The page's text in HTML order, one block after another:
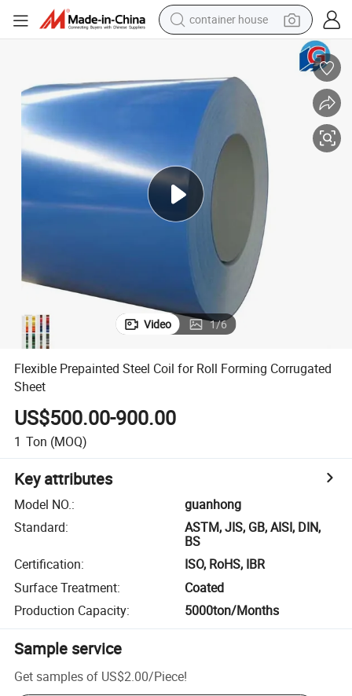
container house
smart phone
human hair wig
running shoe
powder
alloy wheel
farm tractor
Video 1/6
Flexible Prepainted Steel Coil for Roll Forming Corrugated
Sheet
US$500.00-900.00
1 Ton (MOQ)
Key attributes
Model NO.:
guanhong
Standard:
ASTM, JIS, GB, AISI, DIN,
BS
Certification:
ISO, RoHS, IBR
Surface Treatment:
Coated
Production Capacity: 5000ton/Months
Sample service
Get samples of US$2.00/Piece!